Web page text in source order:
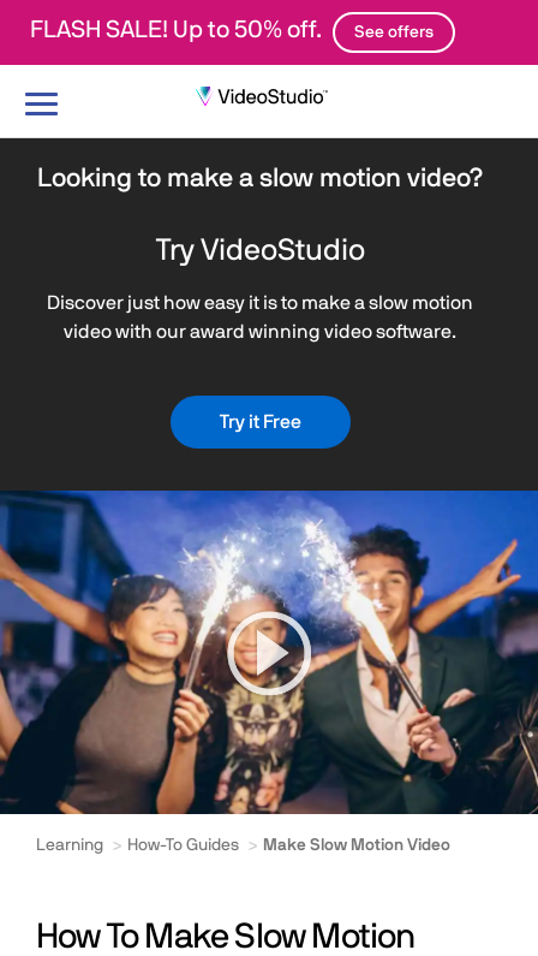
FLASH SALE! Up to 50% off. See offers
Toggle
Looking to make a slow motion video?
Try VideoStudio
Discover just how easy it is to make a slow motion
video with our award winning video software.
Try it Free
Learning How-To Guides Make Slow Motion Video
How To Make Slow Motion